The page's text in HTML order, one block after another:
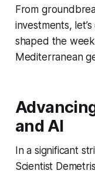
From
investments,
shaped the
Mediterranean
and AI
In a significant
Scientist